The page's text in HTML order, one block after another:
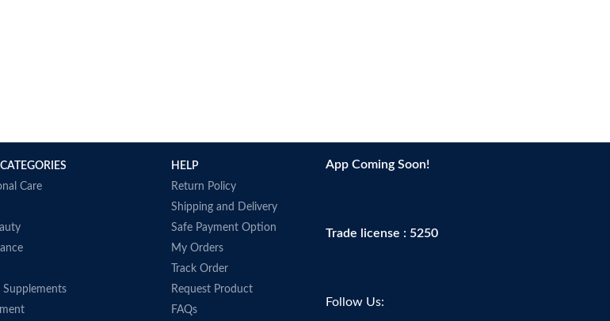
CATEGORIES
Care
Supplements
HELP
Return Policy
Shipping and Delivery
Safe Payment Option
My Orders
Track Order
Request Product
FAQs
App Coming Soon!
Trade license : 5250
Follow Us: